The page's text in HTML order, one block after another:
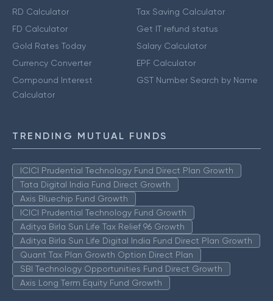
RD Calculator
FD Calculator
Gold Rates Today
Currency Converter
Compound Interest
Calculator
Tax Saving Calculator
Get IT refund status
Salary Calculator
EPF Calculator
GST Number Search by Name
TRENDING MUTUAL FUNDS
ICICI Prudential Technology Fund Direct Plan Growth
Tata Digital India Fund Direct Growth
Axis Bluechip Fund Growth
ICICI Prudential Technology Fund Growth
Aditya Birla Sun Life Tax Relief 96 Growth
Aditya Birla Sun Life Digital India Fund Direct Plan Growth
Quant Tax Plan Growth Option Direct Plan
SBI Technology Opportunities Fund Direct Growth
Axis Long Term Equity Fund Growth